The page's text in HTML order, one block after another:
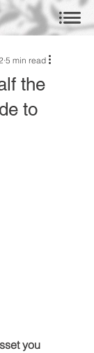
the
to
5 min read
you